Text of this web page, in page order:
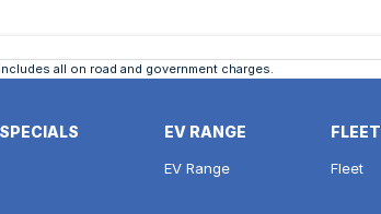
all on road and government charges.
SPECIALS EV RANGE
EV Range
FLEET
Fleet